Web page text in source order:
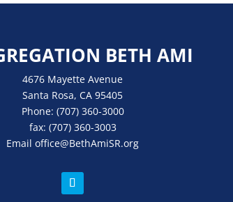
BETH AMI
4676 Mayette Avenue
Santa Rosa, CA 95405
Phone: (707) 360-3000
fax: (707) 360-3003
Email office@BethAmiSR.org